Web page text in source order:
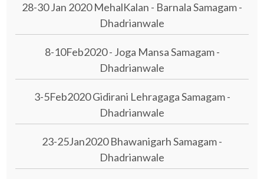
28-30 Jan 2020 MehalKalan - Barnala Samagam -
Dhadrianwale
8-10Feb2020 - Joga Mansa Samagam -
Dhadrianwale
3-5Feb2020 Gidirani Lehragaga Samagam -
Dhadrianwale
23-25Jan2020 Bhawanigarh Samagam -
Dhadrianwale